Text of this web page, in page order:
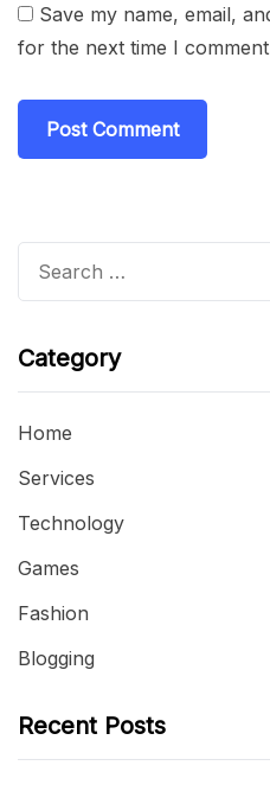
Save my name, email,
for the next time I
Category
Home
Services
Technology
Games
Fashion
Blogging
Recent Posts